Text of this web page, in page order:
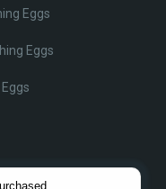
Eggs
Eggs